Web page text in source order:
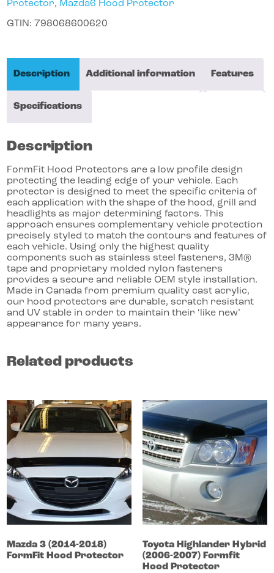
Protector, Mazda6 Hood Protector
GTIN: 798068600620
Description Additional information Features
Specifications
Description
FormFit Hood Protectors are a low profile design
protecting the leading edge of your vehicle. Each
protector is designed to meet the specific criteria of
each application with the shape of the hood, grill and
headlights as major determining factors. This
approach ensures complementary vehicle protection
precisely styled to match the contours and features of
each vehicle. Using only the highest quality
components such as stainless steel fasteners, 3M®
tape and proprietary molded nylon fasteners
provides a secure and reliable OEM style installation.
Made in Canada from premium quality cast acrylic,
our hood protectors are durable, scratch resistant
and UV stable in order to maintain their ‘like new’
appearance for many years.
Related products
Mazda3(2014-2018)
FormFit Hood Protector
Toyota Highlander Hybrid
(2006-2007) Formfit
Hood Protector